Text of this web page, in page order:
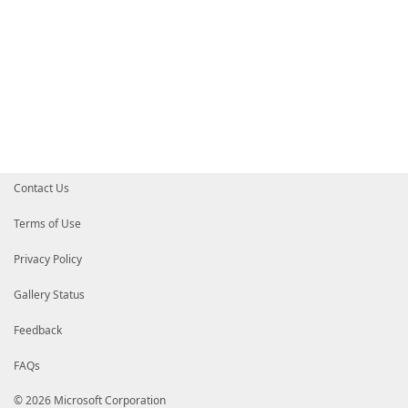
Contact Us
Terms of Use
Privacy Policy
Gallery Status
Feedback
FAQs
© 2026 Microsoft Corporation